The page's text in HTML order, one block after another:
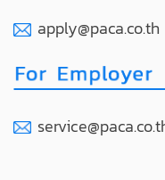
apply@paca.co.th